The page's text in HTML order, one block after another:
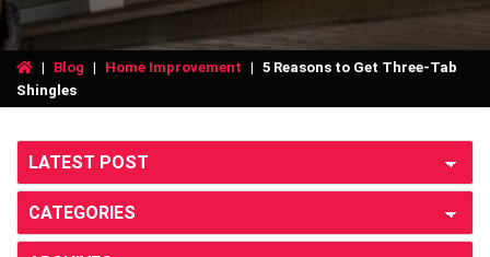
| Blog | Home Improvement | 5 Reasons to Get Three-Tab
Shingles